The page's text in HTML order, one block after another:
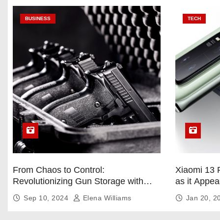
BUSINESS
From Chaos to Control:
Revolutionizing Gun Storage with
Custom Foam Inserts
Sep 10, 2024 Elena Williams
TECH
Xiaomi 13
as it
Jan 20,